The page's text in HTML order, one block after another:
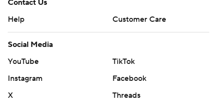
strictly prohibited.
Contact Us
Help
Customer Care
Social Media
YouTube
TikTok
Instagram
Facebook
X
Threads